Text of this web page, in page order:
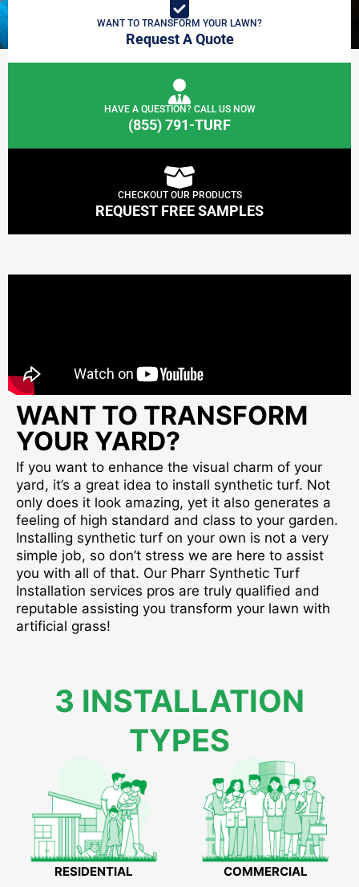
WANT TO TRANSFORM YOUR LAWN?
Request A Quote
HAVE A QUESTION? CALL US NOW
(855) 791-TURF
CHECKOUT OUR PRODUCTS
REQUEST FREE SAMPLES
WANT TO TRANSFORM
YOUR YARD?
If you want to enhance the visual charm of your
yard, it’s a great idea to install synthetic turf. Not
only does it look amazing, yet it also generates a
feeling of high standard and class to your garden.
Installing synthetic turf on your own is not a very
simple job, so don’t stress we are here to assist
you with all of that. Our Pharr Synthetic Turf
Installation services pros are truly qualified and
reputable assisting you transform your lawn with
artificial grass!
3 INSTALLATION
TYPES
RESIDENTIAL COMMERCIAL